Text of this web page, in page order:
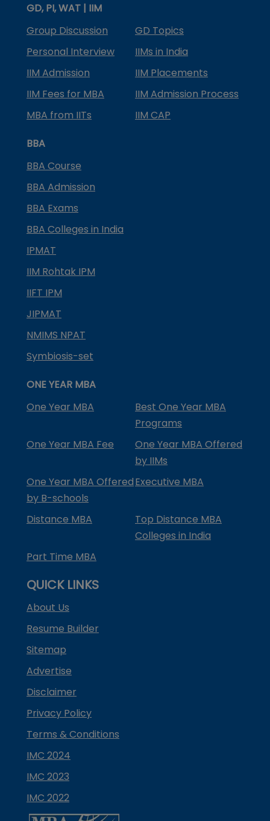
GD, PI, WAT | IIM
Group Discussion
GD Topics
Personal Interview
IIMs in India
IIM Admission
IIM Placements
IIM Fees for MBA
IIM Admission Process
MBA from IITs
IIM CAP
BBA
BBA Course
BBA Admission
BBA Exams
BBA Colleges in India
IPMAT
IIM Rohtak IPM
IIFT IPM
JIPMAT
NMIMS NPAT
Symbiosis-set
ONE YEAR MBA
One Year MBA
Best One Year MBA
Programs
One Year MBA Fee
One Year MBA Offered
by IIMs
One Year MBA Offered
by B-schools
Executive MBA
Distance MBA
Top Distance MBA
Colleges in India
Part Time MBA
QUICK LINKS
About Us
Resume Builder
Sitemap
Advertise
Disclaimer
Privacy Policy
Terms & Conditions
IMC 2024
IMC 2023
IMC 2022